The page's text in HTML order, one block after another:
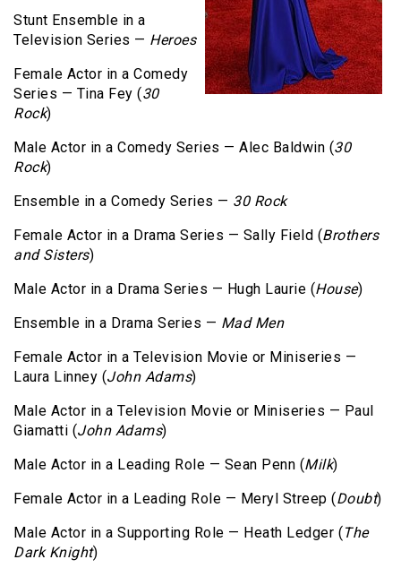
Stunt Ensemble in a
Television Series — Heroes
Female Actor in a Comedy
Series — Tina Fey (30
Rock)
Male Actor in a Comedy Series — Alec Baldwin (30
Rock)
Ensemble in a Comedy Series — 30 Rock
Female Actor in a Drama Series — Sally Field (Brothers
and Sisters)
Male Actor in a Drama Series — Hugh Laurie (House)
Ensemble in a Drama Series — Mad Men
Female Actor in a Television Movie or Miniseries —
Laura Linney (John Adams)
Male Actor in a Television Movie or Miniseries — Paul
Giamatti (John Adams)
Male Actor in a Leading Role — Sean Penn (Milk)
Female Actor in a Leading Role — Meryl Streep (Doubt)
Male Actor in a Supporting Role — Heath Ledger ( The
Dark Knight)